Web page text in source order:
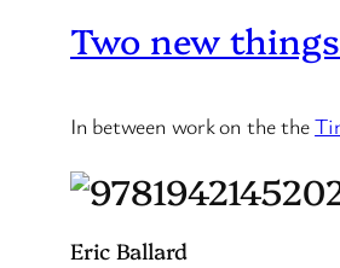
Two new
In between work on the the
Eric Ballard